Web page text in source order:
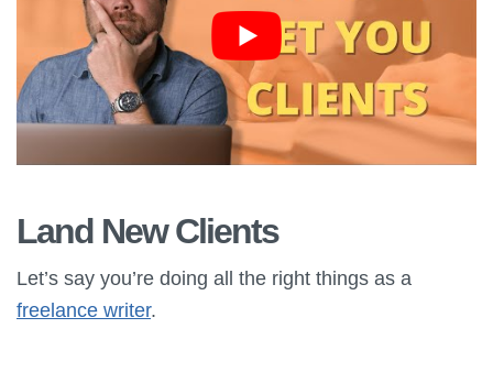
Land New Clients
Let’s say you’re doing all the right things as a
freelance writer.